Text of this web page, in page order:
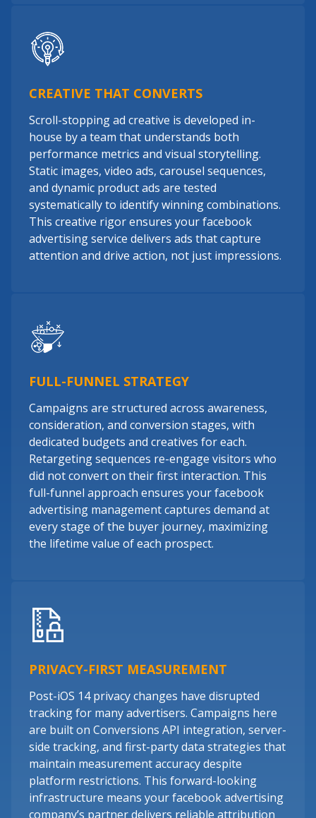
CREATIVE THAT CONVERTS
Scroll-stopping ad creative is developed in-
house by a team that understands both
performance metrics and visual storytelling.
Static images, video ads, carousel sequences,
and dynamic product ads are tested
systematically to identify winning combinations.
This creative rigor ensures your facebook
advertising service delivers ads that capture
attention and drive action, not just impressions.
FULL-FUNNEL STRATEGY
Campaigns are structured across awareness,
consideration, and conversion stages, with
dedicated budgets and creatives for each.
Retargeting sequences re-engage visitors who
did not convert on their first interaction. This
full-funnel approach ensures your facebook
advertising management captures demand at
every stage of the buyer journey, maximizing
the lifetime value of each prospect.
PRIVACY-FIRST MEASUREMENT
Post-iOS 14 privacy changes have disrupted
tracking for many advertisers. Campaigns here
are built on Conversions API integration, server-
side tracking, and first-party data strategies that
maintain measurement accuracy despite
platform restrictions. This forward-looking
infrastructure means your facebook advertising
company’s partner delivers reliable attribution